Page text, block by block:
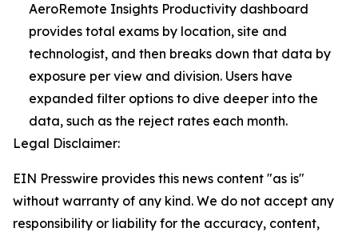
AeroRemote Insights Productivity dashboard
provides total exams by location, site and
technologist, and then breaks down that data by
exposure per view and division. Users have
expanded filter options to dive deeper into the
data, such as the reject rates each month.
Legal Disclaimer:
EIN Presswire provides this news content "as is"
without warranty of any kind. We do not accept any
responsibility or liability for the accuracy, content,